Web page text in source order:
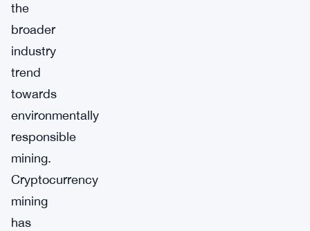
the
broader
industry
trend
towards
environmentally
responsible
mining.
Cryptocurrency
mining
has